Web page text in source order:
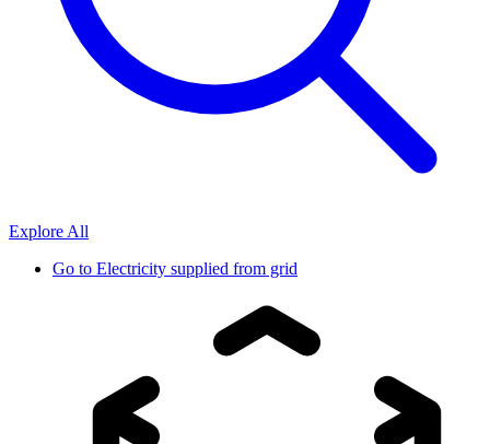
Explore All
Go to Electricity supplied from grid